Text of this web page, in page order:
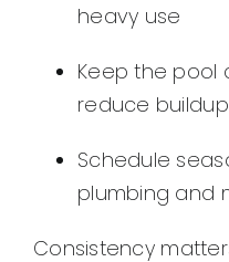
heavy use
Keep the pool
reduce buildup
Schedule
plumbing and
Consistency